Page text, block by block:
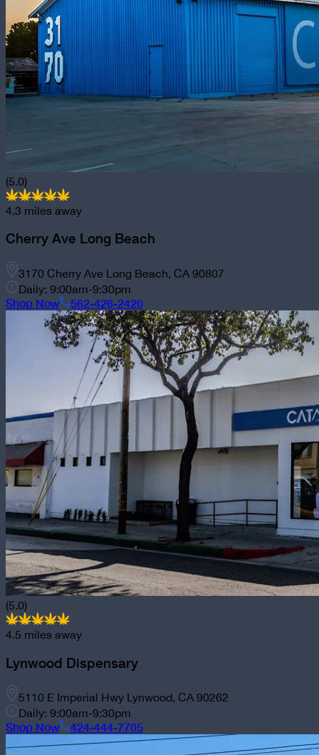
(5.0)
4.3 miles away
Cherry Ave Long Beach
3170 Cherry Ave Long Beach, CA 90807
Daily: 9:00am-9:30pm
Shop Now 562-426-2420
(5.0)
4.5 miles away
Lynwood Dispensary
5110 E Imperial Hwy Lynwood, CA 90262
Daily: 9:00am-9:30pm
Shop Now 424-444-7705